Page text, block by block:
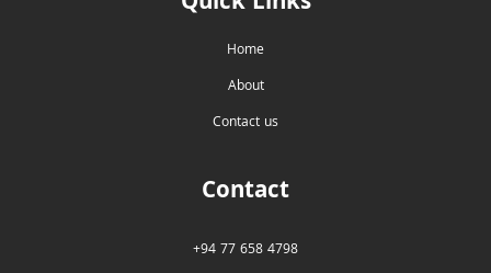
Home
About
Contact us
Contact
+94 77 658 4798